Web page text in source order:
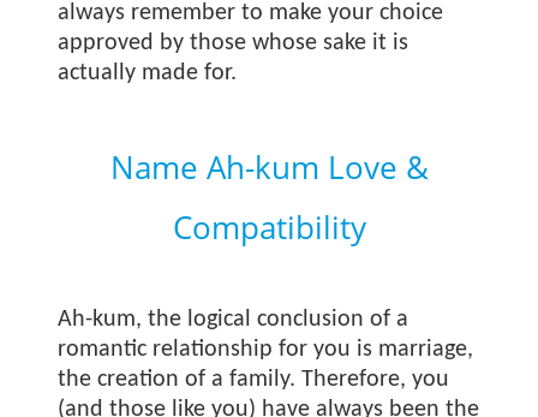
always remember to make your choice
approved by those whose sake it is
actually made for.
Name Ah-kum Love &
Compatibility
Ah-kum, the logical conclusion of a
romantic relationship for you is marriage,
the creation of a family. Therefore, you
(and those like you) have always been the